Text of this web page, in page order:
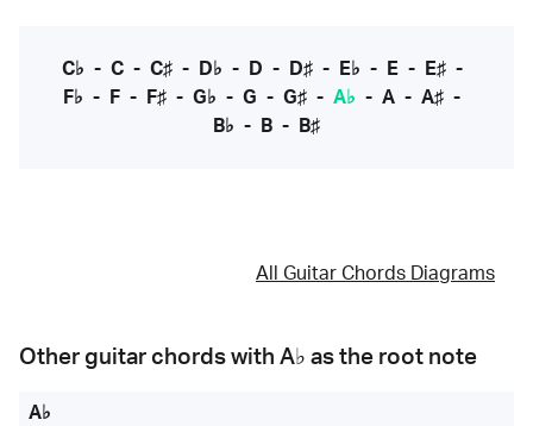
C♭ - C- C♯- D♭ - D - D♯- E♭ - E- E♯-
F♭ - F - F♯ - G♭ - G - G♯ - A♭ - A - A♯ -
B♭ - B - B♯
All Guitar Chords Diagrams
Other guitar chords with A♭ as the root note
A♭